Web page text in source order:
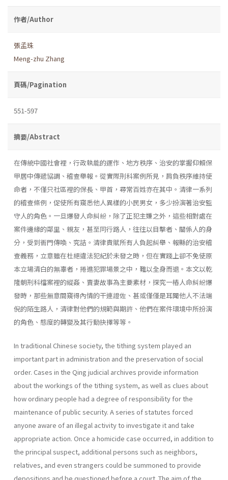
作者/Author
張孟珠
Meng-zhu Zhang
頁碼/Pagination
551-597
摘要/Abstract
在傳統中國社會裡，行政執能的運作、地方秩序、治安的掌握仰賴保
甲居中傳遞協調、稽查舉報。從實際刑科案例所見，肩負秩序維持使
命者，不僅只社區裡的保長、甲首，尋常百姓亦在其中。清律一系列
的稽查條例，促使所有窺悉他人異樣的小民男女，多少扮演著治安監
守人的角色。一旦爆發人命糾紛，除了正犯主嫌之外，這些相對處在
案件邊緣的鄰里、親友，甚至同行路人，往往以目擊者、關係人的身
分，受到衙門傳喚、究詰。清律責賦所有人負起糾舉、報縣的治安稽
查義務，立意雖在杜絕違法犯紀於未發之時，但在實踐上卻不免使原
本立場清白的無辜者，捲進犯罪場景之中，難以全身而退。本文以乾
隆朝刑科檔案裡的縱姦、賣妻故事為主要素材，探究一樁人命糾紛爆
發時，那些無意間窺得內情的干連證佐、甚或僅僅是耳聞他人不法端
倪的陌生路人，清律對他們的規範與期許、他們在案件環境中所扮演
的角色、態度的轉變及其行動抉擇等等。
In traditional Chinese society, the tithing system played an
important part in administration and the preservation of social
order. Cases in the Qing judicial archives provide information
about the workings of the tithing system, as well as clues about
how ordinary people had a degree of responsibility for the
maintenance of public security. A series of statutes forced
anyone aware of an illegal activity to investigate it and take
appropriate action. Once a homicide case occurred, in addition to
the principal suspect, additional persons such as neighbors,
relatives, and even strangers could be summoned to provide
depositions and be questioned before a court. The aim of the